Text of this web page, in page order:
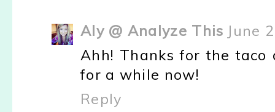
Aly @ Analyze This June
Ahh! Thanks for the taco
for a while now!
Reply